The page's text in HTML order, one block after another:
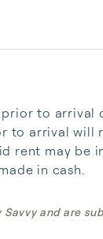
to arrival
to arrival
rent may be
in cash.
and are